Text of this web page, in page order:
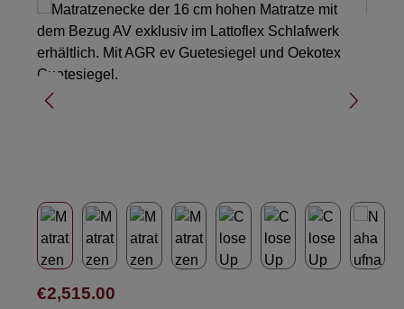
Skip image gallery
Regular price:
€2,515.00